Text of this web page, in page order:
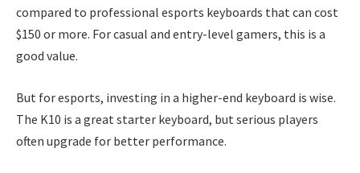
compared to professional esports keyboards that can cost
$150 or more. For casual and entry-level gamers, this is a
good value.
But for esports, investing in a higher-end keyboard is wise.
The K10 is a great starter keyboard, but serious players
often upgrade for better performance.